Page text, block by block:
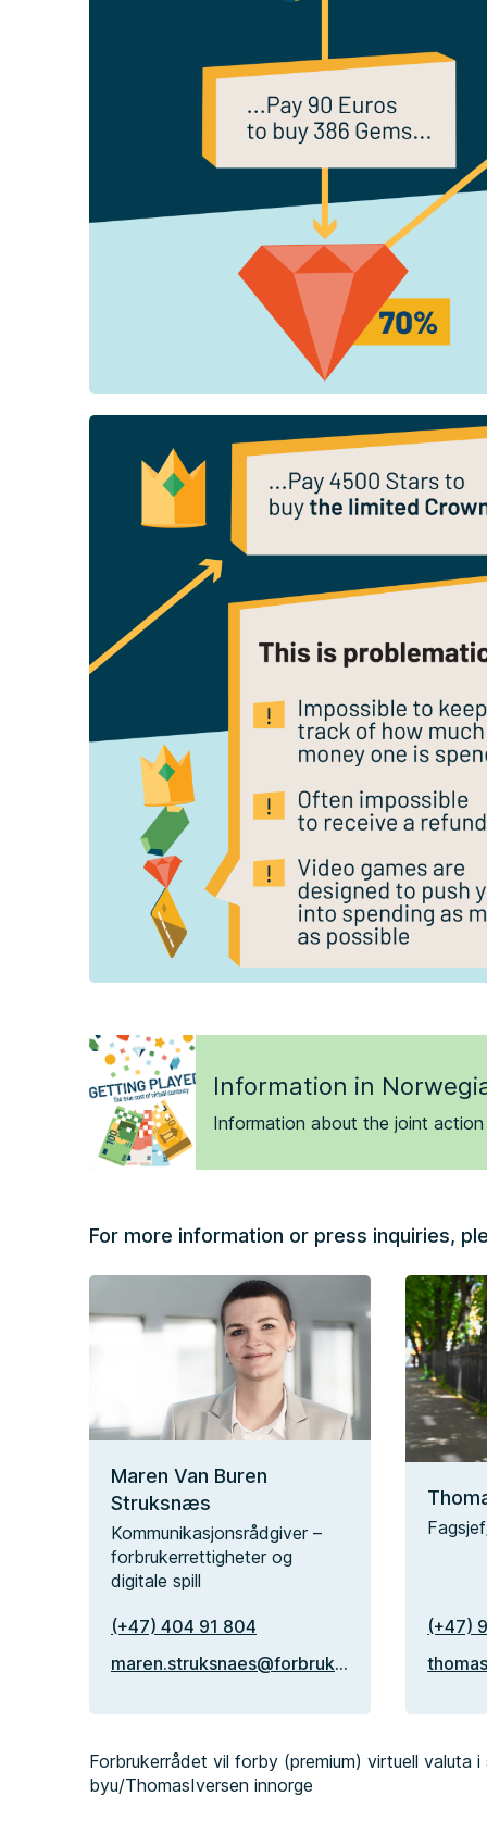
Information in
Information about the joint action
For more information or press inquiries,
Maren Van Buren
Struksnæs
Kommunikasjonsrådgiver –
forbrukerrettigheter og
digitale spill
(+47) 404 91 804
maren.struksnaes@forbrukerradet.no
(+47)
Forbrukerrådet vil forby (premium) virtuell valuta i
byu/ThomasIversen innorge